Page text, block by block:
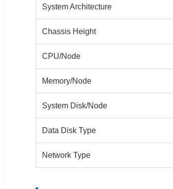
System Architecture
Chassis Height
CPU/Node
Memory/Node
System Disk/Node
Data Disk Type
Network Type